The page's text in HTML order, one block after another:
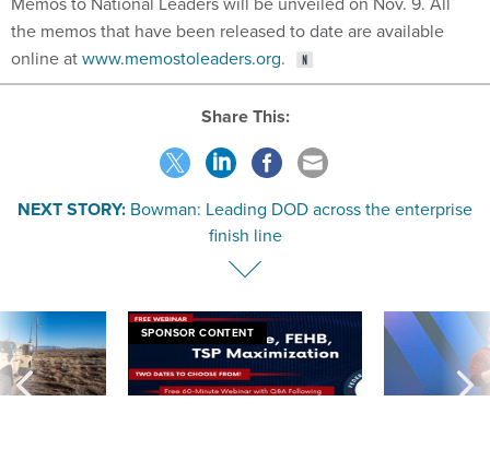
the memos that have been released to date are available
online atwww.memostoleaders.org.
Share This:
NEXT STORY: Bowman: Leading DOD across the enterprise
finish line
SPONSOR CONTENT